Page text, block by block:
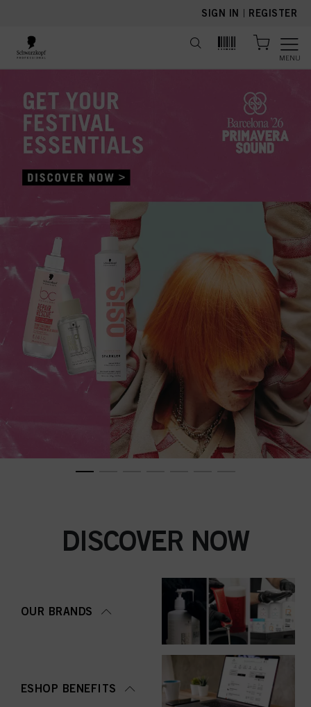
SIGN IN | REGISTER
MENU
DISCOVER NOW
OUR BRANDS
ESHOP BENEFITS